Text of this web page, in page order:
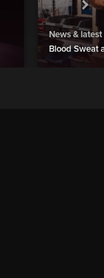
News & latest
Blood Sweat